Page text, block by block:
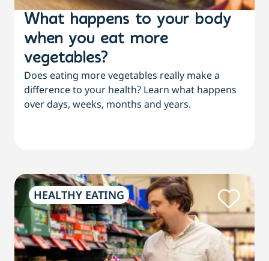
What happens to your body
when you eat more
vegetables?
Does eating more vegetables really make a
difference to your health? Learn what happens
over days, weeks, months and years.
HEALTHY EATING